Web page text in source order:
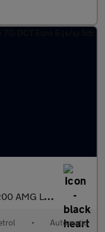
7G-DCT Euro 6 (s/s) 5dr
• Automatic